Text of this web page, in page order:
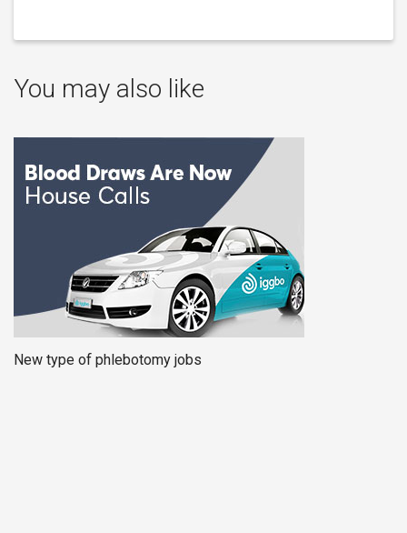
You may also like
New type of phlebotomy jobs